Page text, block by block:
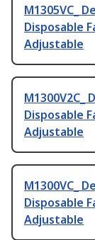
M1305VC_
Disposable
Adjustable
Disposable
Adjustable
M1300VC_
Disposable
Adjustable